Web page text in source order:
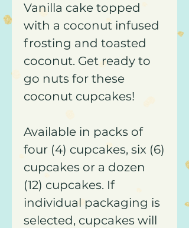
Vanilla cake topped
with a coconut infused
frosting and toasted
coconut. Get ready to
go nuts for these
coconut cupcakes!
Available in packs of
four (4) cupcakes, six (6)
cupcakes or a dozen
(12) cupcakes. If
individual packaging is
selected, cupcakes will